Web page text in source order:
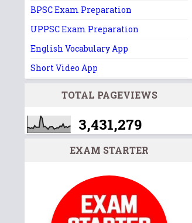
BPSC Exam Preparation
UPPSC Exam Preparation
English Vocabulary App
Short Video App
TOTAL PAGEVIEWS
3,431,279
EXAM STARTER